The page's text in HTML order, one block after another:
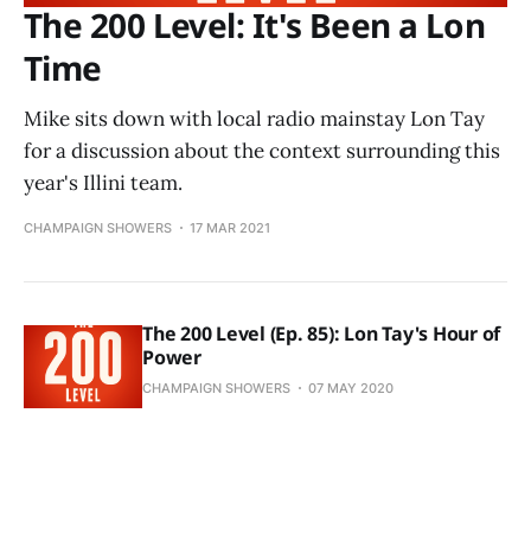
The 200 Level: It's Been a Lon
Time
Mike sits down with local radio mainstay Lon Tay
for a discussion about the context surrounding this
year's Illini team.
CHAMPAIGN SHOWERS 17 MAR 2021
The 200 Level (Ep. 85): Lon Tay's Hour of
Power
CHAMPAIGN SHOWERS 07 MAY 2020